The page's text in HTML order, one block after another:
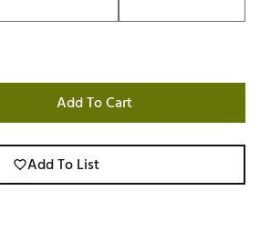
Add To Cart
Add To List